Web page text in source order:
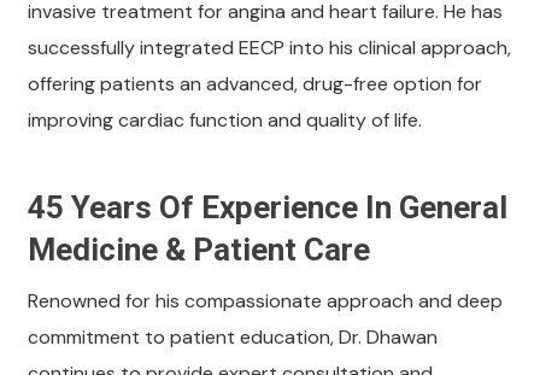
invasive treatment for angina and heart failure. He has
successfully integrated EECP into his clinical approach,
offering patients an advanced, drug-free option for
improving cardiac function and quality of life.
45 Years Of Experience In General
Medicine & Patient Care
Renowned for his compassionate approach and deep
commitment to patient education, Dr. Dhawan